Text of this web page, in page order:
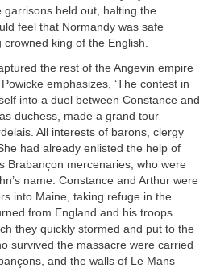
held out, halting the
feel that Normandy was safe
king of the English.
the rest of the Angevin empire
emphasizes, ‘The contest in
into a duel between Constance and
duchess, made a grand tour
All interests of barons, clergy
had already enlisted the help of
Brabançon mercenaries, who were
name. Constance and Arthur were
into Maine, taking refuge in the
from England and his troops
they quickly stormed and put to the
survived the massacre were carried
and the walls of Le Mans